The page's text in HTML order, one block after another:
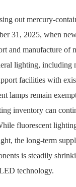
out mercury-
31, 2025, when
and manufacture of
lighting, including
facilities with
lamps remain
inventory can
fluorescent
the long-term
is steadily
technology.